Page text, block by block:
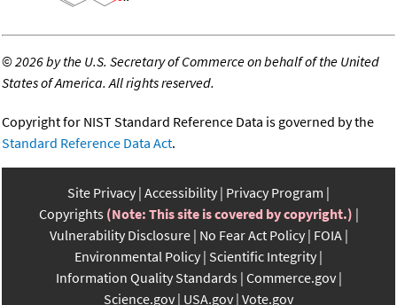
©2026 by the U.S. Secretary of Commerce on behalf of the United
States of America. All rights reserved.
Copyright for NIST Standard Reference Data is governed by the
Standard Reference Data Act.
Site Privacy Accessibility Privacy Program
Copyrights (Note: This site is covered by copyright.)
Vulnerability Disclosure No Fear Act Policy FOIA
Environmental Policy Scientific Integrity
Information Quality Standards Commerce.gov
Science.gov USA.gov Vote.gov